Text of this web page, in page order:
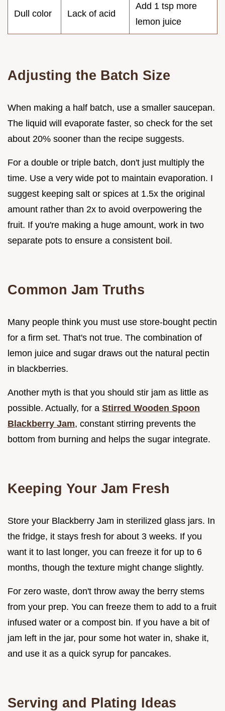
Dull color Lack of acid
Add 1 tsp more
lemon juice
Adjusting the Batch Size
When making a half batch, use a smaller saucepan.
The liquid will evaporate faster, so check for the set
about 20% sooner than the recipe suggests.
For a double or triple batch, don't just multiply the
time. Use a very wide pot to maintain evaporation. I
suggest keeping salt or spices at 1.5x the original
amount rather than 2x to avoid overpowering the
fruit. If you're making a huge amount, work in two
separate pots to ensure a consistent boil.
Common Jam Truths
Many people think you must use store-bought pectin
for a firm set. That's not true. The combination of
lemon juice and sugar draws out the natural pectin
in blackberries.
Another myth is that you should stir jam as little as
possible. Actually, for a Stirred Wooden Spoon
Blackberry Jam, constant stirring prevents the
bottom from burning and helps the sugar integrate.
Keeping Your Jam Fresh
Store your Blackberry Jam in sterilized glass jars. In
the fridge, it stays fresh for about 3 weeks. If you
want it to last longer, you can freeze it for up to 6
months, though the texture might change slightly.
For zero waste, don't throw away the berry stems
from your prep. You can freeze them to add to a fruit
infused water or a compost bin. If you have a bit of
jam left in the jar, pour some hot water in, shake it,
and use it as a quick syrup for pancakes.
Serving and Plating Ideas